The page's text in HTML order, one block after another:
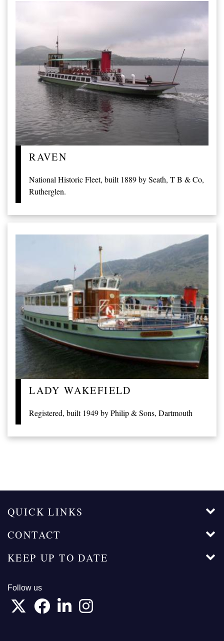
RAVEN
National Historic Fleet, built 1889 by Seath, T B & Co,
Rutherglen.
LADY WAKEFIELD
Registered, built 1949 by Philip & Sons, Dartmouth
QUICK LINKS
CONTACT
KEEP UP TO DATE
Follow us